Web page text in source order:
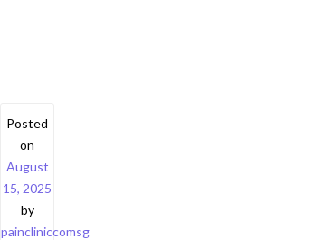
Posted
on
August
15, 2025
by
paincliniccomsg